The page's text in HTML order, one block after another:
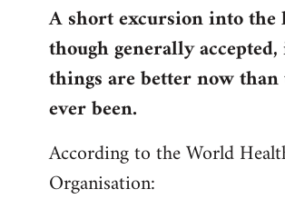
A short excursion into the
though generally
things are better now than
ever been.
According to the World
Organisation: